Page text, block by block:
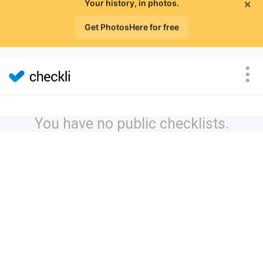
Your history, in photos.
Get PhotosHere for free
You have no public checklists.